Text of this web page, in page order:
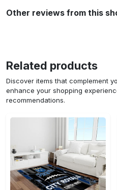
Other reviews from this
Related products
Discover items that complement
enhance your shopping
recommendations.